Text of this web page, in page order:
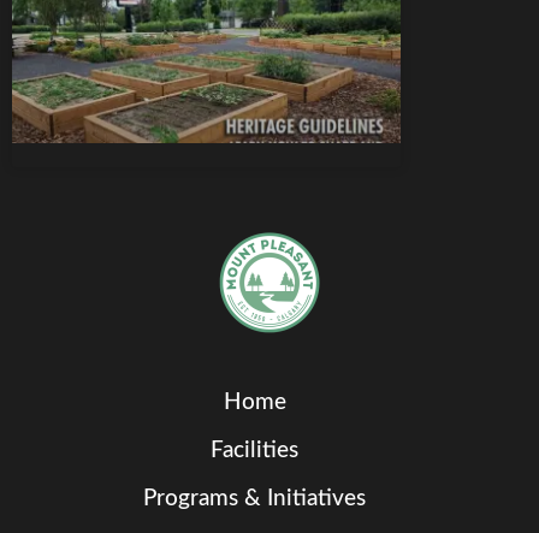
Home
Facilities
Programs & Initiatives